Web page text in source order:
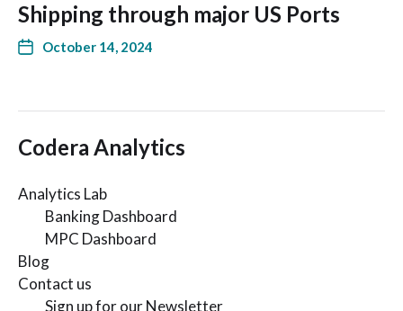
Shipping through major US Ports
October 14, 2024
Codera Analytics
Analytics Lab
Banking Dashboard
MPC Dashboard
Blog
Contact us
Sign up for our Newsletter